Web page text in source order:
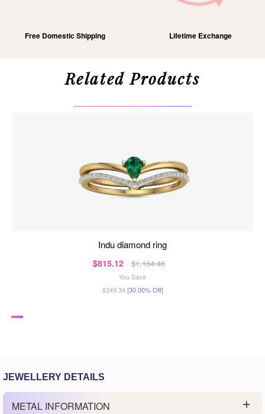
Free Domestic Shipping Lifetime Exchange
Related Products
indu diamond ring
$815.12 $1,164.46
You Save
$349.34[30.00% Off]
JEWELLERY DETAILS
METAL INFORMATION